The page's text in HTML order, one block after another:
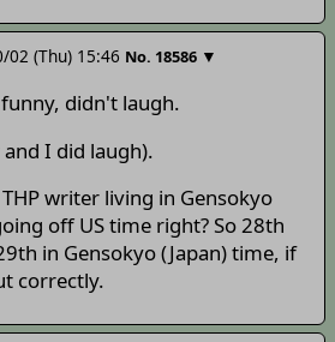
02 (Thu) 15:46 No. 18586 ▼
didn't laugh.
I did laugh).
writer living in Gensokyo
off US time right? So 28th
in Gensokyo (Japan) time, if
correctly.